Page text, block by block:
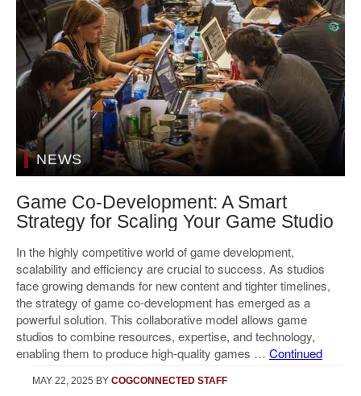
NEWS
Game Co-Development: A Smart
Strategy for Scaling Your Game Studio
In the highly competitive world of game development,
scalability and efficiency are crucial to success. As studios
face growing demands for new content and tighter timelines,
the strategy of game co-development has emerged as a
powerful solution. This collaborative model allows game
studios to combine resources, expertise, and technology,
enabling them to produce high-quality games … Continued
MAY 22, 2025 BY COGCONNECTED STAFF